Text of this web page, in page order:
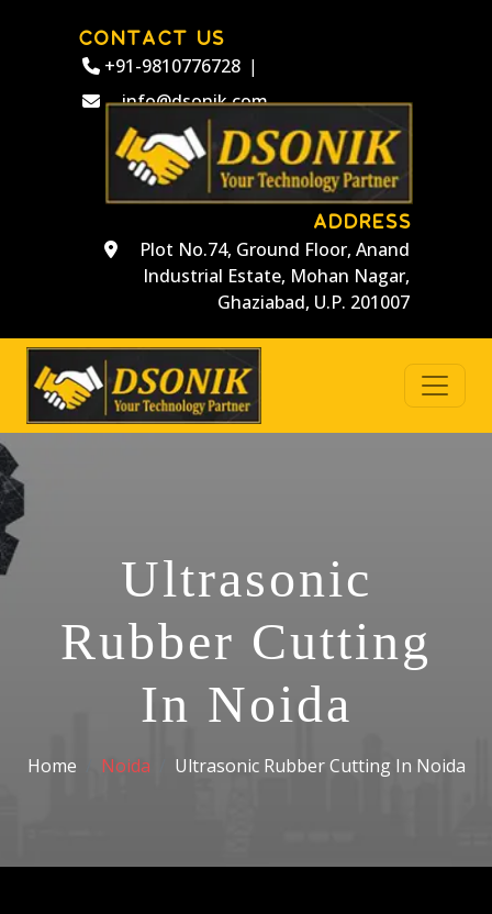
CONTACT US
+91-9810776728 |
info@dsonik.com
ADDRESS
Plot No.74, Ground Floor, Anand
Industrial Estate, Mohan Nagar,
Ghaziabad, U.P. 201007
Ultrasonic
Rubber Cutting
In Noida
Home Noida Ultrasonic Rubber Cutting In Noida